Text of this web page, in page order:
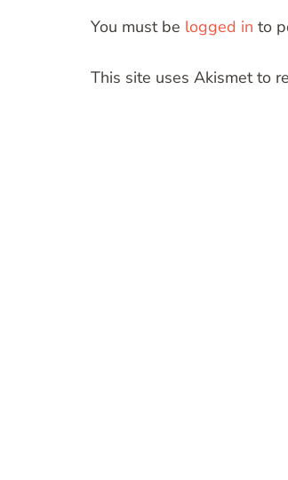
You must be logged in to
This site uses Akismet to